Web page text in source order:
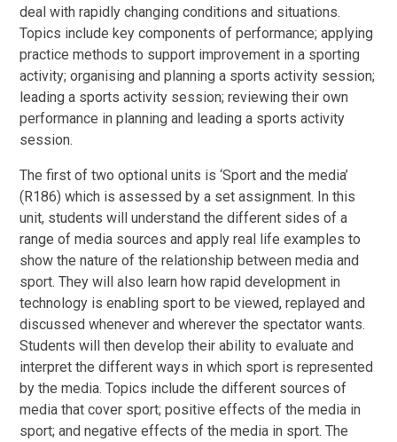
deal with rapidly changing conditions and situations.
Topics include key components of performance; applying
practice methods to support improvement in a sporting
activity; organising and planning a sports activity session;
leading a sports activity session; reviewing their own
performance in planning and leading a sports activity
session.
The first of two optional units is ‘Sport and the media’
(R186) which is assessed by a set assignment. In this
unit, students will understand the different sides of a
range of media sources and apply real life examples to
show the nature of the relationship between media and
sport. They will also learn how rapid development in
technology is enabling sport to be viewed, replayed and
discussed whenever and wherever the spectator wants.
Students will then develop their ability to evaluate and
interpret the different ways in which sport is represented
by the media. Topics include the different sources of
media that cover sport; positive effects of the media in
sport; and negative effects of the media in sport. The